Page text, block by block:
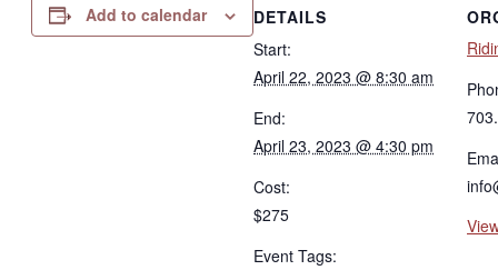
Add to calendar
DETAILS
Start:
April 22, 2023 @ 8:30 am
End:
April 23, 2023 @ 4:30 pm
Cost:
$275
Event Tags: